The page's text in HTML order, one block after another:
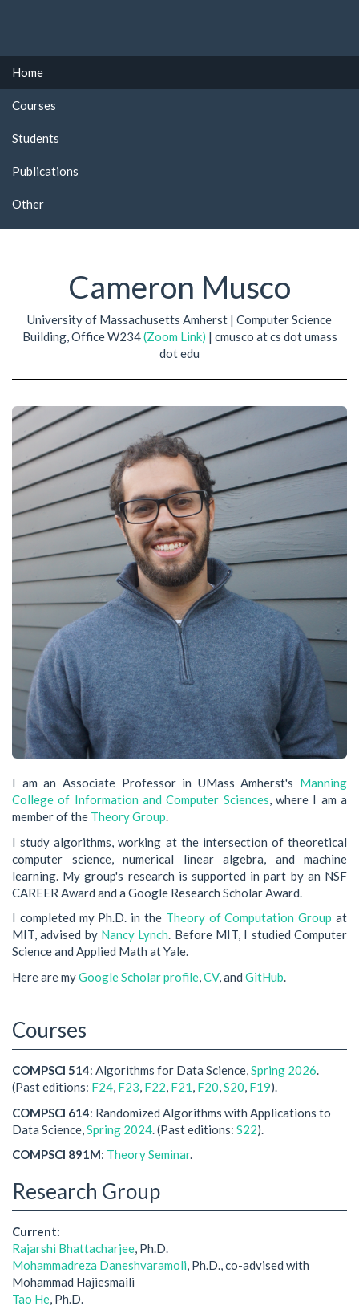
Home
Courses
Students
Publications
Other
Cameron Musco
University of Massachusetts Amherst | Computer Science
Building, Office W234(Zoom Link) | cmusco at cs dot umass
dot edu
I am an Associate Professor in UMass Amherst's Manning
College of Information and Computer Sciences, where I am a
member of the Theory Group.
I study algorithms, working at the intersection of theoretical
computer science, numerical linear algebra, and machine
learning. My group's research is supported in part by an NSF
CAREER Award and a Google Research Scholar Award.
I completed my Ph.D. in the Theory of Computation Group at
MIT, advised by Nancy Lynch. Before MIT, I studied Computer
Science and Applied Math at Yale.
Here are myGoogle Scholar profile,CV, and GitHub.
Courses
COMPSCI 514: Algorithms for Data Science,Spring 2026.
(Past editions: F24, F23, F22, F21, F20,S20, F19).
COMPSCI 614: Randomized Algorithms with Applications to
Data Science,Spring 2024. (Past editions: S22).
COMPSCI 891M: Theory Seminar.
Research Group
Current:
Rajarshi Bhattacharjee, Ph.D.
Mohammadreza Daneshvaramoli, Ph.D., co-advised with
Mohammad Hajiesmaili
Tao He, Ph.D.